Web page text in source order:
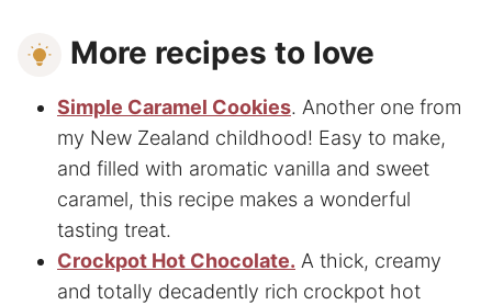
More recipes to love
Simple Caramel Cookies. Another one from
my New Zealand childhood! Easy to make,
and filled with aromatic vanilla and sweet
caramel, this recipe makes a wonderful
tasting treat.
Crockpot Hot Chocolate. A thick, creamy
and totally decadently rich crockpot hot